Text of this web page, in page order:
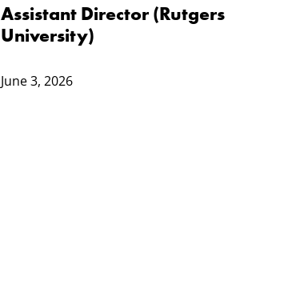
Assistant Director (Rutgers
University)
June 3, 2026